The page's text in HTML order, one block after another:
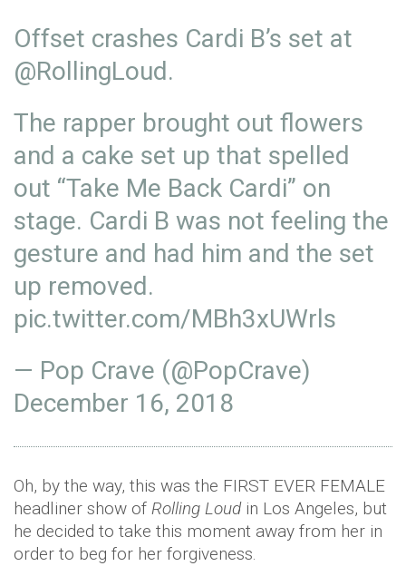
Offset crashes Cardi B’s set at
@RollingLoud .
The rapper brought out flowers
and a cake set up that spelled
out “Take Me Back Cardi” on
stage. Cardi B was not feeling the
gesture and had him and the set
up removed.
pic.twitter.com/MBh3xUWrls
— Pop Crave (@PopCrave)
December 16, 2018
Oh, by the way, this was the FIRST EVER FEMALE
headliner show of Rolling Loud in Los Angeles, but
he decided to take this moment away from her in
order to beg for her forgiveness.